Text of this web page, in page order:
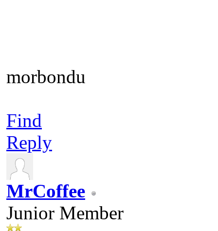
morbondu
Find
Reply
MrCoffee
Junior Member